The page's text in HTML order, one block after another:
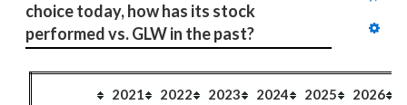
choice today, how has its stock
performed vs. GLW in the past?
2021 2022 2023 2024 2025 2026